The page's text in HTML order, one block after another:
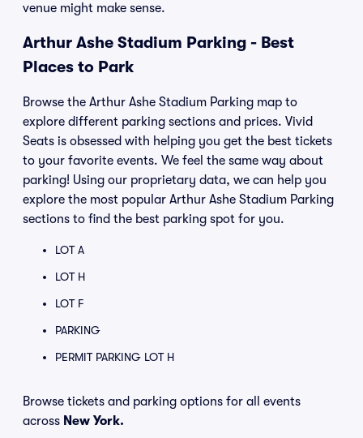
venue might make sense.
Arthur Ashe Stadium Parking - Best
Places to Park
Browse the Arthur Ashe Stadium Parking map to
explore different parking sections and prices. Vivid
Seats is obsessed with helping you get the best tickets
to your favorite events. We feel the same way about
parking! Using our proprietary data, we can help you
explore the most popular Arthur Ashe Stadium Parking
sections to find the best parking spot for you.
LOT A
LOT H
LOT F
PARKING
PERMIT PARKING LOT H
Browse tickets and parking options for all events
across New York.